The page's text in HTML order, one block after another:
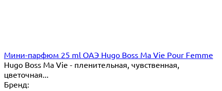
Мини-парфюм 25 ml ОАЭ Hugo Boss Ma Vie Pour Femme
Hugo Boss Ma Vie - пленительная, чувственная,
цветочная...
Бренд: